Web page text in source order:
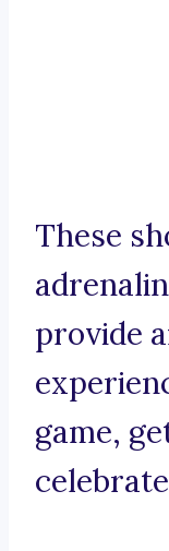
These
provide
game,